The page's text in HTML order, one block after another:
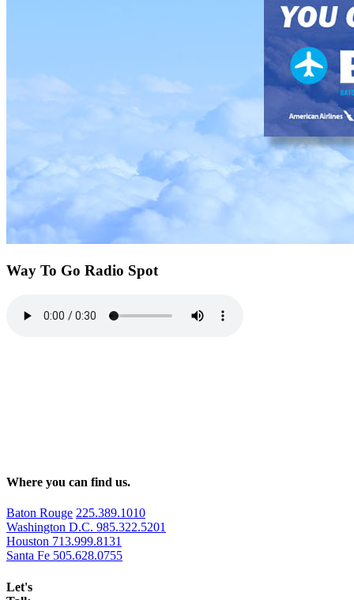
Way To Go Radio Spot
Where you can find us.
Baton Rouge 225.389.1010
Washington D.C. 985.322.5201
Houston 713.999.8131
Santa Fe 505.628.0755
Let's